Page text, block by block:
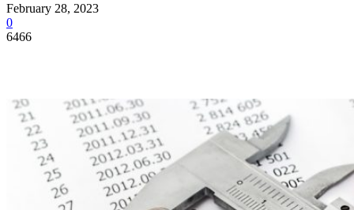
February 28, 2023
0
6466